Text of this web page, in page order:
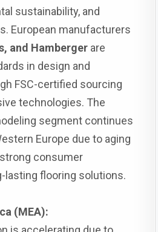
sustainability, and
European manufacturers
and Hamberger are
in design and
FSC-certified sourcing
technologies. The
segment continues
Europe due to aging
consumer
lasting flooring solutions.
(MEA):